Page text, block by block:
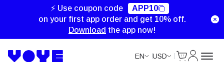
⚡ Use coupon code
APP10
on your first app order and get 10% off.
Download the app now!
EN USD